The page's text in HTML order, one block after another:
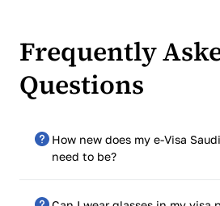
Frequently
Questions
How new does my e-Visa
need to be?
It needs to be taken in the last six